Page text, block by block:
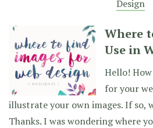
Design
Where
Use in
Hello!
for your
illustrate your own images. If so,
Thanks. I was wondering where